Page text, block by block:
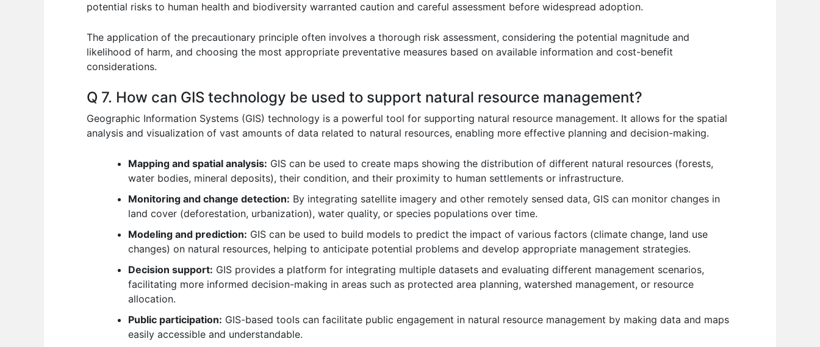
potential risks to human health and biodiversity warranted caution and careful assessment before widespread adoption.
The application of the precautionary principle often involves a thorough risk assessment, considering the potential magnitude and
likelihood of harm, and choosing the most appropriate preventative measures based on available information and cost-benefit
considerations.
Q 7. How can GIS technology be used to support natural resource management?
Geographic Information Systems (GIS) technology is a powerful tool for supporting natural resource management. It allows for the spatial
analysis and visualization of vast amounts of data related to natural resources, enabling more effective planning and decision-making.
Mapping and spatial analysis: GIS can be used to create maps showing the distribution of different natural resources (forests,
water bodies, mineral deposits), their condition, and their proximity to human settlements or infrastructure.
Monitoring and change detection: By integrating satellite imagery and other remotely sensed data, GIS can monitor changes in
land cover (deforestation, urbanization), water quality, or species populations over time.
Modeling and prediction: GIS can be used to build models to predict the impact of various factors (climate change, land use
changes) on natural resources, helping to anticipate potential problems and develop appropriate management strategies.
Decision support: GIS provides a platform for integrating multiple datasets and evaluating different management scenarios,
facilitating more informed decision-making in areas such as protected area planning, watershed management, or resource
allocation.
Public participation: GIS-based tools can facilitate public engagement in natural resource management by making data and maps
easily accessible and understandable.